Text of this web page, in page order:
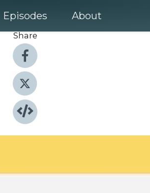
Episodes About
Share